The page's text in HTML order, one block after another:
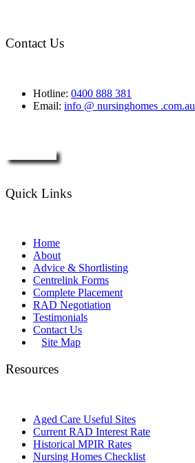
Contact Us
Hotline: 0400 888 381
Email: info @ nursinghomes .com.au
Quick Links
Home
About
Advice & Shortlisting
Centrelink Forms
Complete Placement
RAD Negotiation
Testimonials
Contact Us
Site Map
Resources
Aged Care Useful Sites
Current RAD Interest Rate
Historical MPIR Rates
Nursing Homes Checklist